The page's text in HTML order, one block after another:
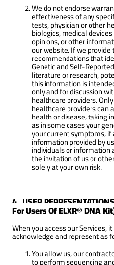
We do not endorse
effectiveness of any
tests, physician or other
biologics, medical
opinions, or other
our website. If we
recommendations that
Genetic and Self-
literature or research,
this information is
only and for discussion
healthcare providers.
healthcare providers can
health or disease, taking
as in some cases your
your current symptoms, if
information provided by
individuals or information
the invitation of us or
solely at your own risk.
4. USER
For Users Of ELXR® DNA
When you access our Services,
acknowledge and represent as
You allow us, our
to perform sequencing